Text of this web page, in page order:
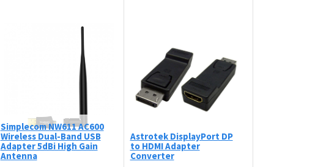
Simplecom NW611 AC600
Wireless Dual-Band USB
Adapter 5dBi High Gain
Antenna
Astrotek DisplayPort DP
to HDMI Adapter
Converter